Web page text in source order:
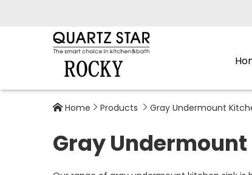
 Home  Products  Gray Undermount
Gray